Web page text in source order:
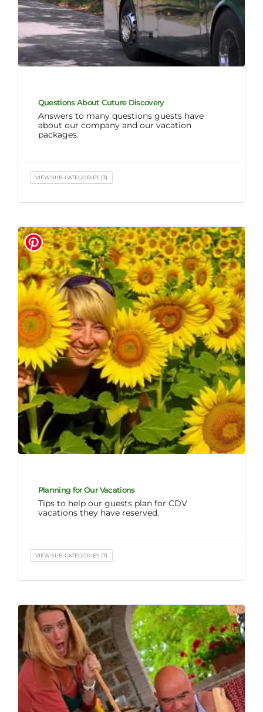
Questions About Cuture Discovery
Answers to many questions guests have
about our company and our vacation
packages.
VIEW SUB-CATEGORIES (3)
Planning for Our Vacations
Tips to help our guests plan for CDV
vacations they have reserved.
VIEW SUB-CATEGORIES (7)